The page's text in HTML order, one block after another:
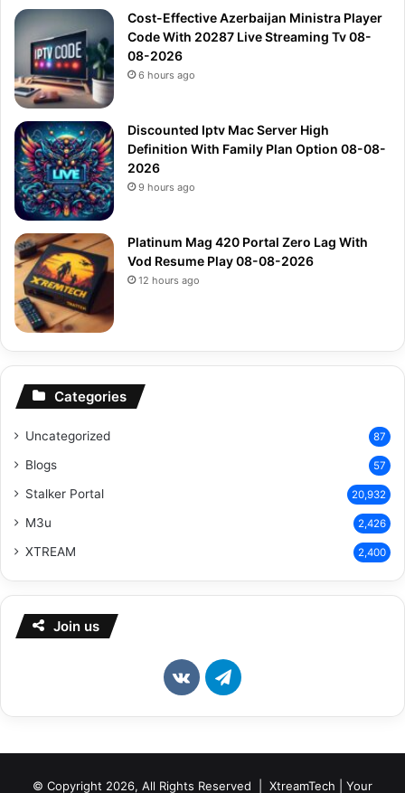
Cost-Effective Azerbaijan Ministra Player
Code With 20287 Live Streaming Tv 08-
08-2026
6 hours ago
Discounted Iptv Mac Server High
Definition With Family Plan Option 08-08-
2026
9 hours ago
Platinum Mag 420 Portal Zero Lag With
Vod Resume Play 08-08-2026
12 hours ago
Categories
Uncategorized 87
Blogs 57
Stalker Portal 20,932
M3u 2,426
XTREAM 2,400
Join us
vk.comTelegram
© Copyright 2026, All Rights Reserved | XtreamTech | Your